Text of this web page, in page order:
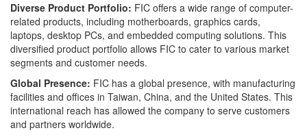
Diverse Product Portfolio: FIC offers a wide range of computer-
related products, including motherboards, graphics cards,
laptops, desktop PCs, and embedded computing solutions. This
diversified product portfolio allows FIC to cater to various market
segments and customer needs.
Global Presence: FIC has a global presence, with manufacturing
facilities and offices in Taiwan, China, and the United States. This
international reach has allowed the company to serve customers
and partners worldwide.